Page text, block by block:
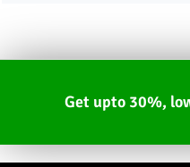
Get upto 30%,